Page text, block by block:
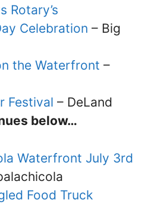
Rotary’s
Celebration – Big
the Waterfront –
Festival – DeLand
below…
Waterfront July 3rd
Food Truck